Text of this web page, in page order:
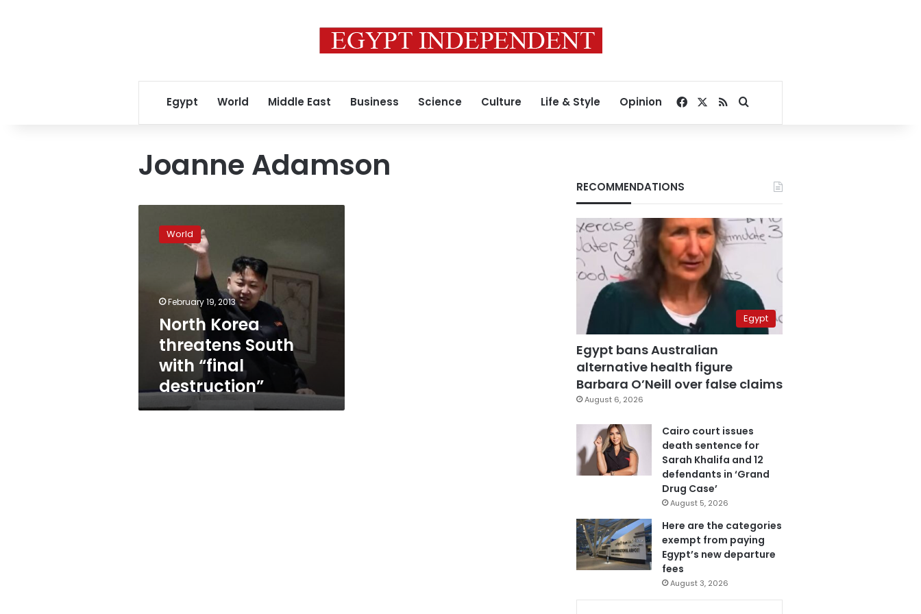
Egypt World Middle East Business Science Culture Life & Style Opinion Facebook
RSSSearch for
Joanne Adamson
Korea
threatens
destruction”
World
February 19, 2013
North Korea
threatens South
with “final
destruction”
RECOMMENDATIONS
Egypt
Egypt bans Australian
alternative health figure
Barbara O’Neill over false claims
August 6, 2026
Cairo court issues
death sentence for
Sarah Khalifa and 12
defendants in ‘Grand
Drug Case’
August 5, 2026
Here are the categories
exempt from paying
Egypt’s new departure
fees
August 3, 2026